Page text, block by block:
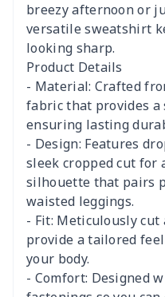
breezy afternoon or
versatile sweatshirt
looking sharp.
Product Details
- Material: Crafted
fabric that provides
ensuring lasting
- Design: Features
sleek cropped cut for
silhouette that pairs
waisted leggings.
- Fit: Meticulously cut
provide a tailored
your body.
- Comfort: Designed